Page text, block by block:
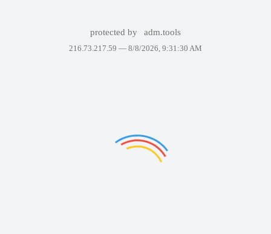
protected by adm.tools
216.73.217.59 — 8/8/2026, 9:31:30 AM